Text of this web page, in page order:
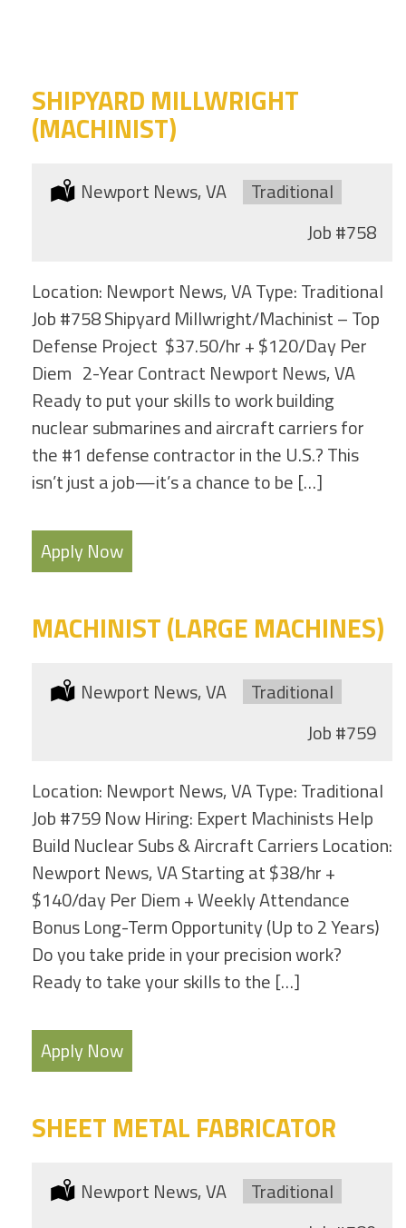
SHIPYARD MILLWRIGHT
(MACHINIST)
Location:
Newport News, VA Type:
Traditional
Job#758
Location: Newport News, VA Type: Traditional
Job #758 Shipyard Millwright/Machinist – Top
Defense Project $37.50/hr + $120/Day Per
Diem 2-Year Contract Newport News, VA
Ready to put your skills to work building
nuclear submarines and aircraft carriers for
the #1 defense contractor in the U.S.? This
isn’t just a job—it’s a chance to be […]
Apply Now
MACHINIST (LARGE MACHINES)
Location:
Newport News, VA Type:
Traditional
Job#759
Location: Newport News, VA Type: Traditional
Job #759 Now Hiring: Expert Machinists Help
Build Nuclear Subs & Aircraft Carriers Location:
Newport News, VA Starting at $38/hr +
$140/day Per Diem + Weekly Attendance
Bonus Long-Term Opportunity (Up to 2 Years)
Do you take pride in your precision work?
Ready to take your skills to the […]
Apply Now
SHEET METAL FABRICATOR
Location:
Newport News, VA Type:
Traditional